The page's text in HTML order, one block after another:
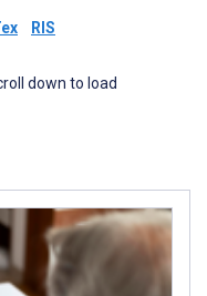
RIS
down to load